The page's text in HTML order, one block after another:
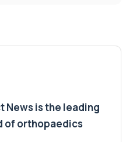
News is the leading
of orthopaedics